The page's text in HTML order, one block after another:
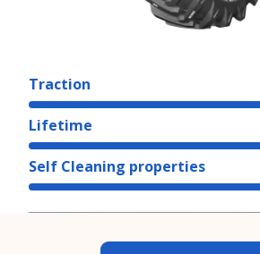
Traction
Lifetime
Self Cleaning properties